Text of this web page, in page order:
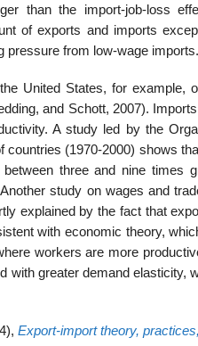
than the import-job-loss
of exports and imports
pressure from low-wage imports.
United States, for example,
and Schott, 2007).
A study led by the
(1970-2000) shows
three and nine times
study on wages and
explained by the fact that
with economic theory,
workers are more
greater demand elasticity,
Export-import theory,